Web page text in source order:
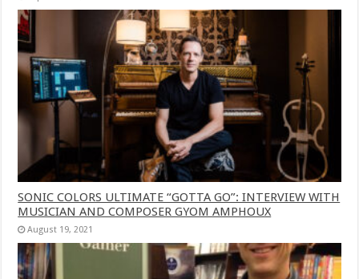
SONIC COLORS ULTIMATE “GOTTA GO”: INTERVIEW WITH
MUSICIAN AND COMPOSER GYOM AMPHOUX
August 19, 2021